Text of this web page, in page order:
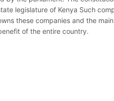
legislature of Kenya Such
these companies and the
of the entire country.